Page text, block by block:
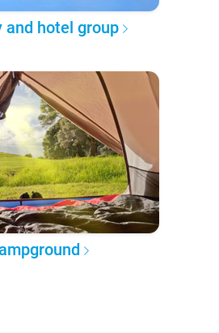
and hotel group